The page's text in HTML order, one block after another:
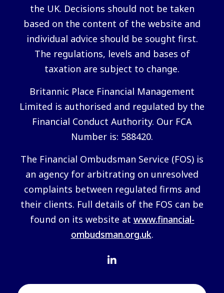
the UK. Decisions should not be taken
based on the content of the website and
individual advice should be sought first.
The regulations, levels and bases of
taxation are subject to change.
Britannic Place Financial Management
Limited is authorised and regulated by the
Financial Conduct Authority. Our FCA
Number is: 588420.
The Financial Ombudsman Service (FOS) is
an agency for arbitrating on unresolved
complaints between regulated firms and
their clients. Full details of the FOS can be
found on its website at www.financial-
ombudsman.org.uk.